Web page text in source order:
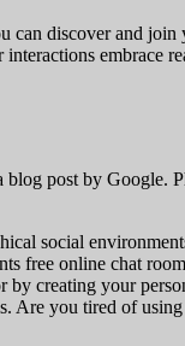
can discover and
embrace
post by Google.
social
free online chat
creating your
Are you tired of